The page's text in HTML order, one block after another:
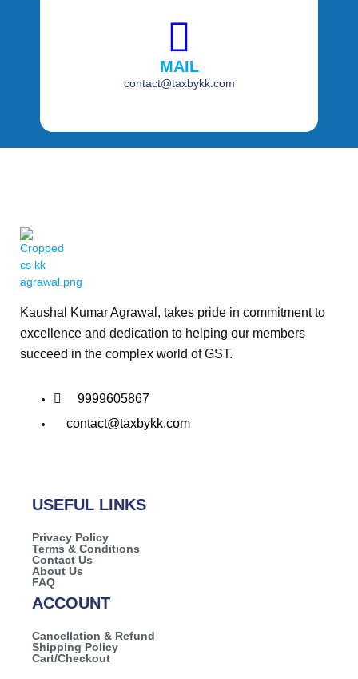
MAIL
contact@taxbykk.com
Kaushal Kumar Agrawal, takes pride in commitment to
excellence and dedication to helping our members
succeed in the complex world of GST.
9999605867
contact@taxbykk.com
USEFUL LINKS
Privacy Policy
Terms & Conditions
Contact Us
About Us
FAQ
ACCOUNT
Cancellation & Refund
Shipping Policy
Cart/Checkout